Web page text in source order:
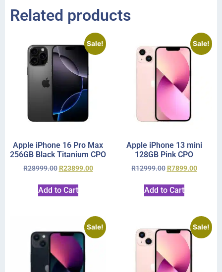
Related products
Sale!
Apple iPhone 16 Pro Max
256GB Black Titanium CPO
R28999.00 R23899.00
Add to Cart
Sale!
Apple iPhone 13 mini
128GB Pink CPO
R12999.00 R7899.00
Add to Cart
Sale! Sale!